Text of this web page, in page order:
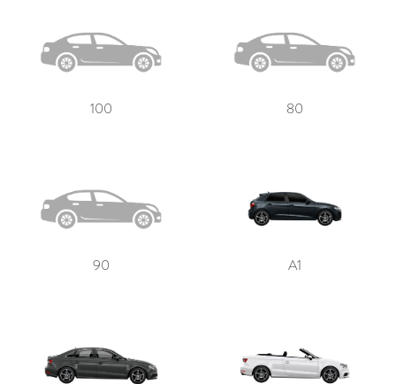
100 80
90 A1